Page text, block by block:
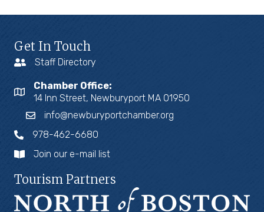
Get In Touch
Staff Directory
Chamber Office:
14 Inn Street, Newburyport MA 01950
info@newburyportchamber.org
978-462-6680
Join our e-mail list
Tourism Partners